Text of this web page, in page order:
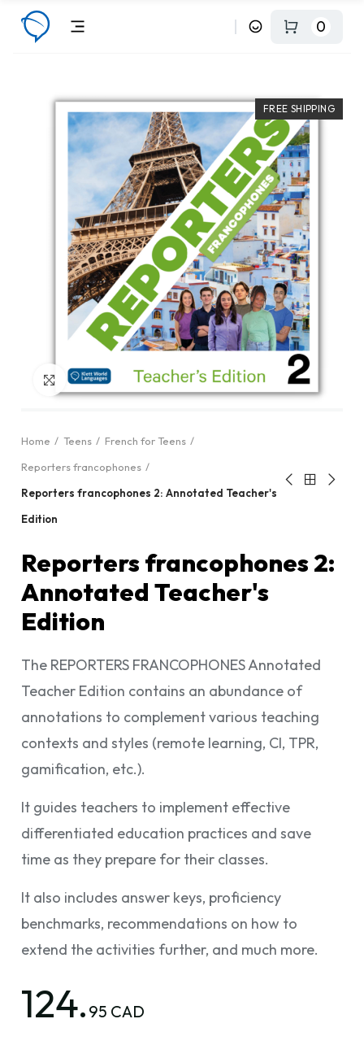
0
FREE SHIPPING
Click to enlarge
Home Teens
French for Teens
Reporters francophones
Reporters francophones 2: Annotated Teacher's
Edition
Reporters francophones 2:
Annotated Teacher's
Edition
The REPORTERS FRANCOPHONES Annotated
Teacher Edition contains an abundance of
annotations to complement various teaching
contexts and styles (remote learning, CI, TPR,
gamification, etc.).
It guides teachers to implement effective
differentiated education practices and save
time as they prepare for their classes.
It also includes answer keys, proficiency
benchmarks, recommendations on how to
extend the activities further, and much more.
124. 95 CAD